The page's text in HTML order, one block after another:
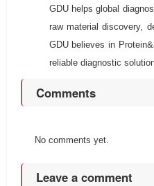
GDU helps global
raw material discovery,
GDU believes in
reliable diagnostic
Comments
No comments yet.
Leave a comment